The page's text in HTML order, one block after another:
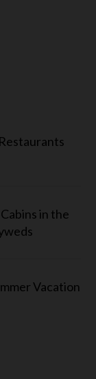
in the
Vacation